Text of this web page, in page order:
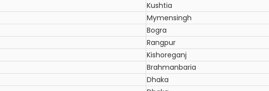
Kushtia
Mymensingh
Bogra
Rangpur
Kishoreganj
Brahmanbaria
Dhaka